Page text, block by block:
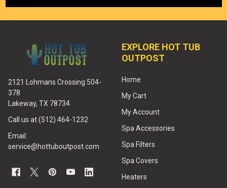
2121 Lohmans Crossing 504-
378
Lakeway, TX 78734
Call us at (512) 464-1232
Email:
service@hottuboutpost.com
EXPLORE HOT TUB
OUTPOST
Home
My Cart
My Account
Spa Accessories
Spa Filters
Spa Covers
Heaters